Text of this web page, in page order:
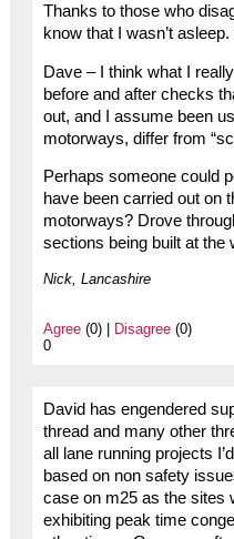
Thanks to those who
know that I wasn’t
Dave – I think what I
before and after checks
out, and I assume been
motorways, differ from
Perhaps someone could
have been carried out on
motorways? Drove
sections being built at
Nick, Lancashire
Agree(0) | Disagree(0)
0
David has engendered
thread and many other
all lane running projects
based on non safety
case on m25 as the sites
exhibiting peak time